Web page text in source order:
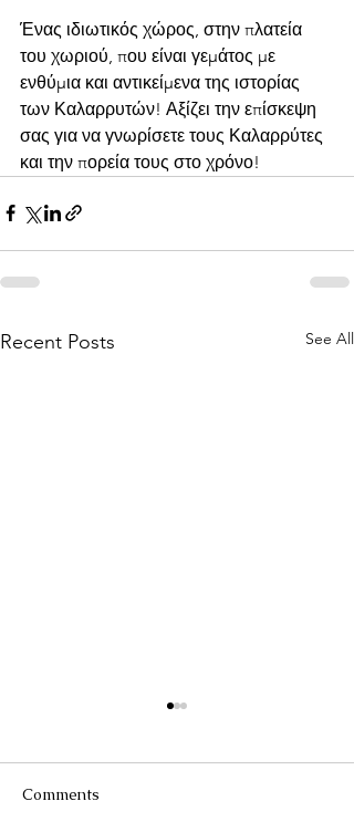
Ένας ιδιωτικός χώρος, στην πλατεία
του χωριού, που είναι γεμάτος με
ενθύμια και αντικείμενα της ιστορίας
των Καλαρρυτών! Αξίζει την επίσκεψη
σας για να γνωρίσετε τους Καλαρρύτες
και την πορεία τους στο χρόνο!
Recent Posts See All
Comments